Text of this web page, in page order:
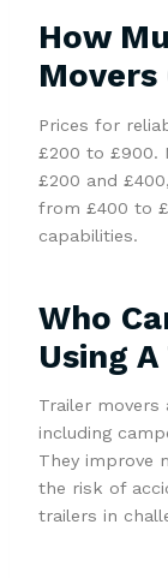
How
Movers
Prices for
£200 to £900.
£200 and
from £400 to
capabilities.
Who
Using
Trailer movers
including
They improve
the risk of
trailers in